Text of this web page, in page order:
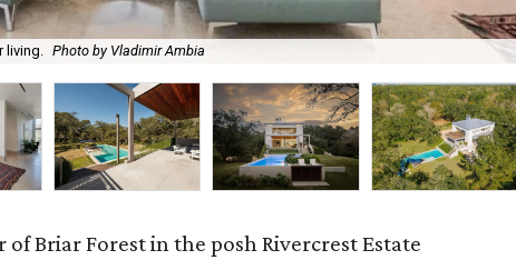
living. Photo by Vladimir Ambia
Briar Forest in the posh Rivercrest Estate